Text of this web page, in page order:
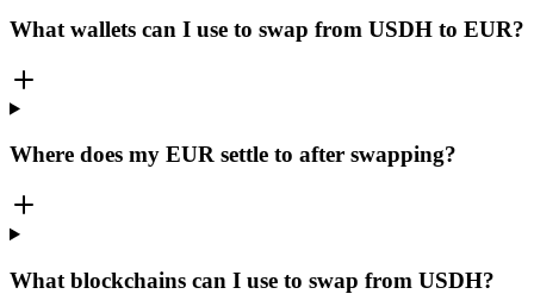
What wallets can I use to swap from USDH to EUR?
Where does my EUR settle to after swapping?
What blockchains can I use to swap from USDH?